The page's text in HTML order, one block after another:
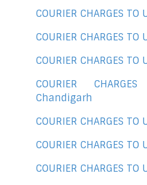
COURIER CHARGES
COURIER CHARGES
COURIER CHARGES
COURIER
Chandigarh
COURIER CHARGES
COURIER CHARGES
COURIER CHARGES